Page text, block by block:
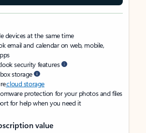
devices at the same time
email and calendar on web, mobile,
security features
storage
cloud storage
protection for your photos and files
for help when you need it
value